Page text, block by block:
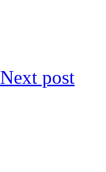
Next post